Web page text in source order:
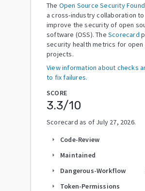
The Open Source Security
a cross-industry collaboration to
improve the security of open
software (OSS). The Scorecard
security health metrics for open
projects.
View information about checks
to fix failures.
SCORE
3.3/10
Scorecard as of July 27, 2026.
arrow_right Code-Review
arrow_right Maintained
arrow_right Dangerous-Workflow
arrow_right Token-Permissions